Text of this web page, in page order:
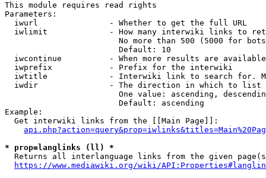
This module requires read rights
Parameters:
  iwurl               - Whether to get the full URL
iwlimit             - How many interwiki links to
No more than 500 (5000 for
                        Default: 10
iwcontinue          - When more results are
  iwprefix            - Prefix for the interwiki
iwtitle             - Interwiki link to search for.
  iwdir               - The direction in which to list
One value: ascending,
                        Default: ascending
Example:
  Get interwiki links from the [[Main Page]]:
* prop=langlinks (ll) *
Returns all interlanguage links from the given
https://www.mediawiki.org/wiki/